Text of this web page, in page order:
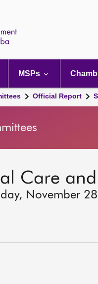
MSPs
Official Report
Care
November